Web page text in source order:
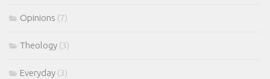
Opinions (7)
Theology (3)
Everyday (3)